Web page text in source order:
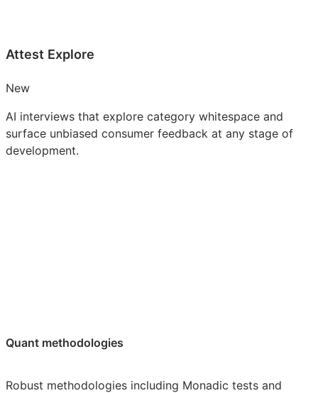
Attest Explore
New
AI interviews that explore category whitespace and
surface unbiased consumer feedback at any stage of
development.
Quant methodologies
Robust methodologies including Monadic tests and